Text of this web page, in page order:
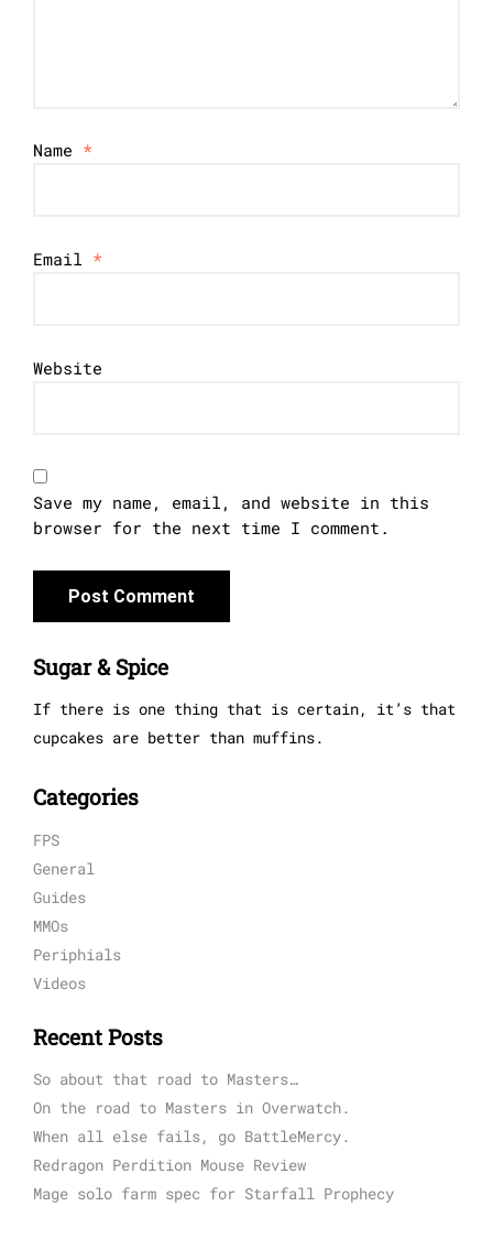
Name *
Email *
Website
Save my name, email, and website in this
browser for the next time I comment.
Sugar & Spice
If there is one thing that is certain, it’s that
cupcakes are better than muffins.
Categories
FPS
General
Guides
MMOs
Periphials
Videos
Recent Posts
So about that road to Masters…
On the road to Masters in Overwatch.
When all else fails, go BattleMercy.
Redragon Perdition Mouse Review
Mage solo farm spec for Starfall Prophecy